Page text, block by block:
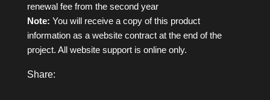
renewal fee from the second year
Note: You will receive a copy of this product
information as a website contract at the end of the
project. All website support is online only.
Share: